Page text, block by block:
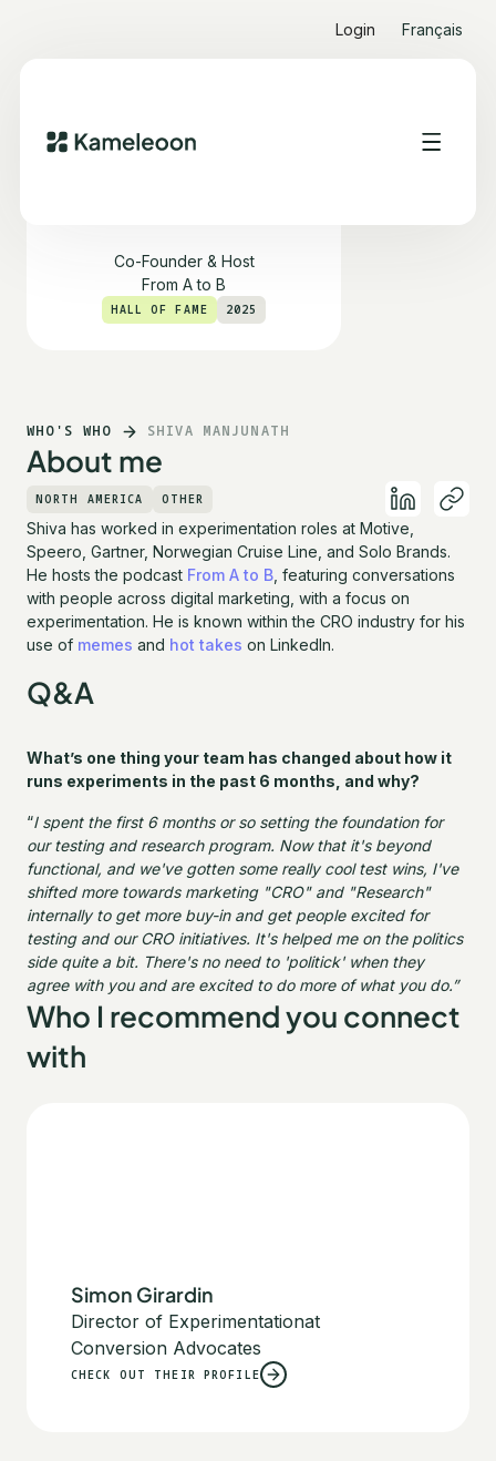
Login Français
Co-Founder & Host
From A to B
HALL OF FAME 2025
WHO'S WHO SHIVA MANJUNATH
About me
NORTH AMERICA OTHER
Shiva has worked in experimentation roles at Motive,
Speero, Gartner, Norwegian Cruise Line, and Solo Brands.
He hosts the podcast From A to B , featuring conversations
with people across digital marketing, with a focus on
experimentation. He is known within the CRO industry for his
use of memes and hot takes on LinkedIn.
Q&A
What’s one thing your team has changed about how it
runs experiments in the past 6 months, and why?
“I spent the first 6 months or so setting the foundation for
our testing and research program. Now that it's beyond
functional, and we've gotten some really cool test wins, I've
shifted more towards marketing "CRO" and "Research"
internally to get more buy-in and get people excited for
testing and our CRO initiatives. It's helped me on the politics
side quite a bit. There's no need to 'politick' when they
agree with you and are excited to do more of what you do.”
Who I recommend you connect
with
Simon Girardin
Director of Experimentationat
Conversion Advocates
CHECK OUT THEIR PROFILE